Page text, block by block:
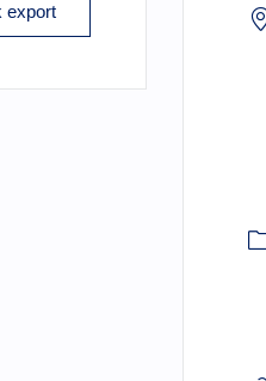
export